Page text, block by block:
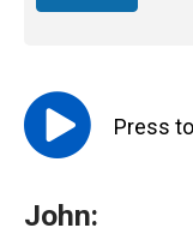
Press to
John: